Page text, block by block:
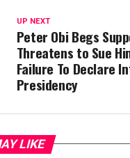
UP NEXT
Peter Obi Begs
Threatens to Sue
Failure To Declare
Presidency
LIKE